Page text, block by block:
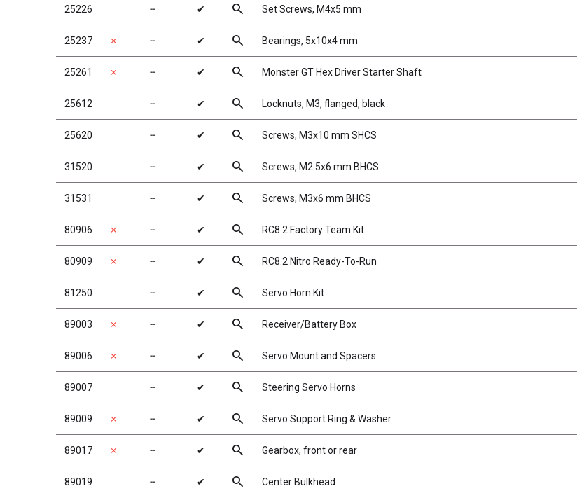
25226 ╌ ✔ search Set Screws, M4x5 mm
25237 ✗ ╌ ✔ search Bearings, 5x10x4 mm
25261 ✗ ╌ ✔ search Monster GT Hex Driver Starter Shaft
25612 ╌ ✔ search Locknuts, M3, flanged, black
25620 ╌ ✔ search Screws, M3x10 mm SHCS
31520 ╌ ✔ search Screws, M2.5x6 mm BHCS
31531 ╌ ✔ search Screws, M3x6 mm BHCS
80906 ✗ ╌ ✔ search RC8.2 Factory Team Kit
80909 ✗ ╌ ✔ search RC8.2 Nitro Ready-To-Run
81250 ╌ ✔ search Servo Horn Kit
89003 ✗ ╌ ✔ search Receiver/Battery Box
89006 ✗ ╌ ✔ search Servo Mount and Spacers
89007 ╌ ✔ search Steering Servo Horns
89009 ✗ ╌ ✔ search Servo Support Ring & Washer
89017 ✗ ╌ ✔ search Gearbox, front or rear
89019 ╌ ✔ search Center Bulkhead